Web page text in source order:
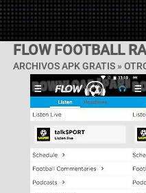
FLOW FOOTBALL
ARCHIVOS APK GRATIS »